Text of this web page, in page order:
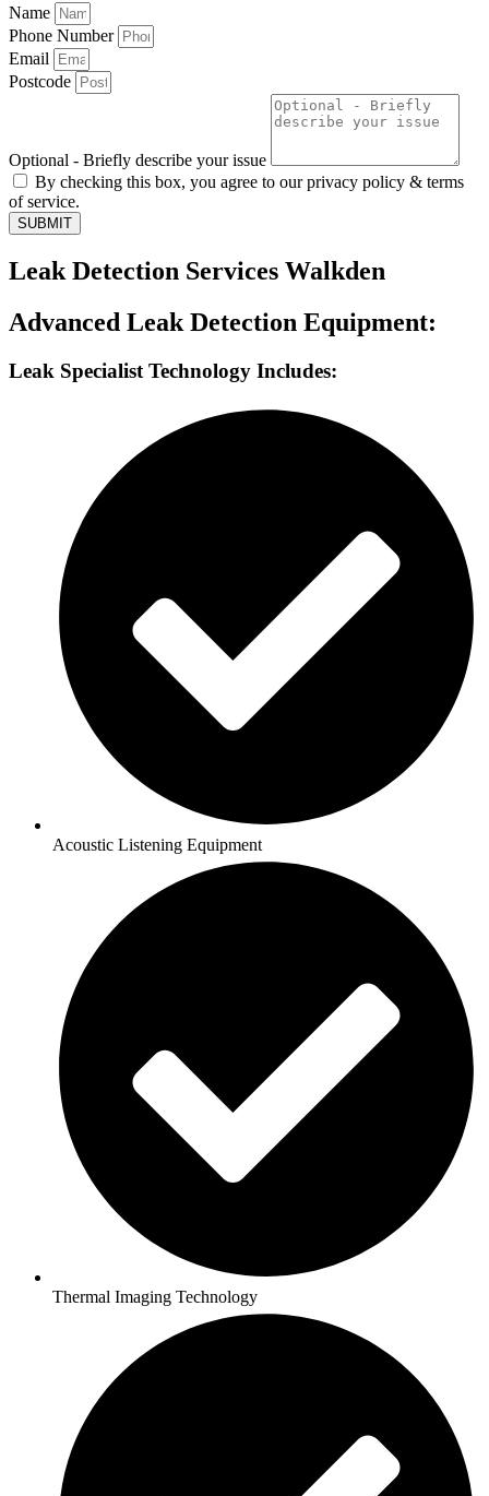
Name
Phone Number
Email
Postcode
Optional - Briefly describe your issue
By checking this box, you agree to our privacy policy & terms
of service.
SUBMIT
Leak Detection Services Walkden
Advanced Leak Detection Equipment:
Leak Specialist Technology Includes:
Acoustic Listening Equipment
Thermal Imaging Technology